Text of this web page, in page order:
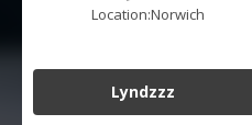
Location:Norwich
Lyndzzz